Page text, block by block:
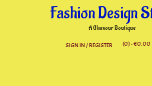
Fashion Design
A Glamour Boutique
SIGN IN / REGISTER (0)- €0.00